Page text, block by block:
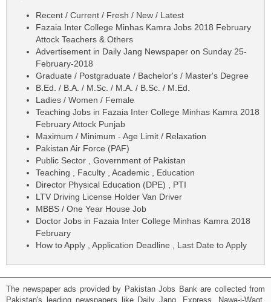
Recent / Current / Fresh / New / Latest
Fazaia Inter College Minhas Kamra Jobs 2018 February
Attock Teachers & Others
Advertisement in Daily Jang Newspaper on Sunday 25-
February-2018
Graduate / Postgraduate / Bachelor's / Master's Degree
B.Ed. / B.A. / M.Sc. / M.A. / B.Sc. / M.Ed.
Ladies / Women / Female
Teaching Jobs in Fazaia Inter College Minhas Kamra 2018
February Attock Punjab
Maximum / Minimum - Age Limit / Relaxation
Pakistan Air Force (PAF)
Public Sector , Government of Pakistan
Teaching , Faculty , Academic , Education
Director Physical Education (DPE) , PTI
LTV Driving License Holder Van Driver
MBBS / One Year House Job
Doctor Jobs in Fazaia Inter College Minhas Kamra 2018
February
How to Apply , Application Deadline , Last Date to Apply
The newspaper ads provided by Pakistan Jobs Bank are collected from
Pakistan's leading newspapers like Daily Jang, Express, Nawa-i-Waqt,